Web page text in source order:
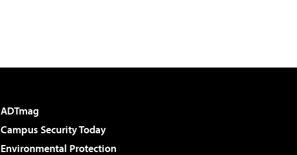
ADTmag
Campus Security Today
Environmental Protection